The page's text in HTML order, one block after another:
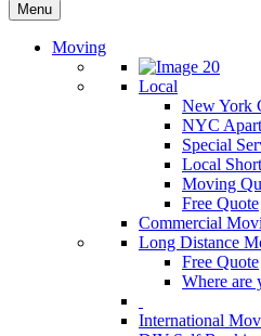
Menu
Moving
Local
New York
NYC
Special
Local
Moving
Free Quote
Commercial
Long Distance
Free Quote
Where are
International